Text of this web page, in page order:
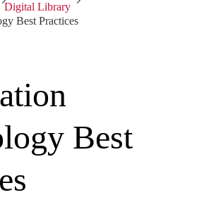
Digital Library
Best Practices
Best